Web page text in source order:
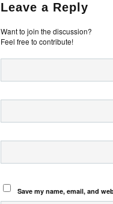
Leave a Reply
Want to join the discussion?
Feel free to contribute!
Save my name, email, and